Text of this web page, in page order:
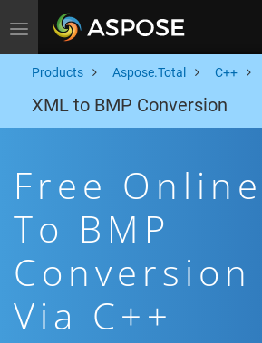
Toggle navigation
Products Aspose.Total C++
XML to BMP Conversion
Free
To BMP
Conversion
Via C++